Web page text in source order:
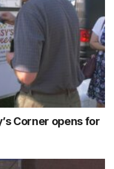
Corner opens for